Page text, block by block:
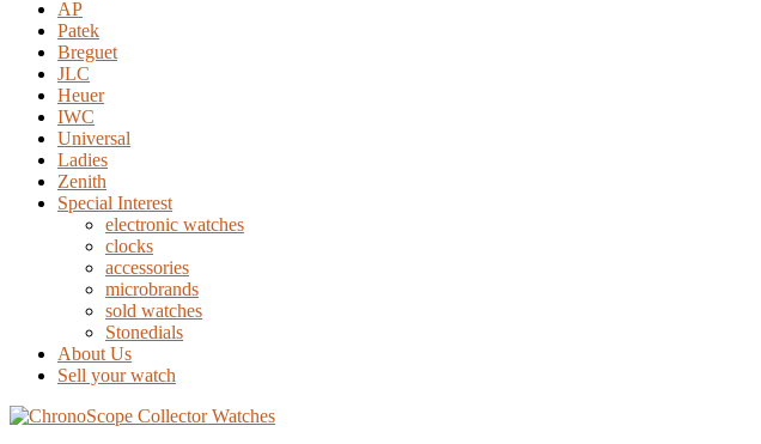
AP
Patek
Breguet
JLC
Heuer
IWC
Universal
Ladies
Zenith
Special Interest
electronic watches
clocks
accessories
microbrands
sold watches
Stonedials
About Us
Sell your watch